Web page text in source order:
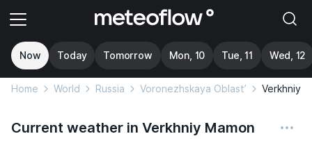
Now Today Tomorrow Mon, 10 Tue, 11 Wed, 12
Home World Russia Voronezhskaya Oblast’ Verkhniy
Current weather in Verkhniy Mamon